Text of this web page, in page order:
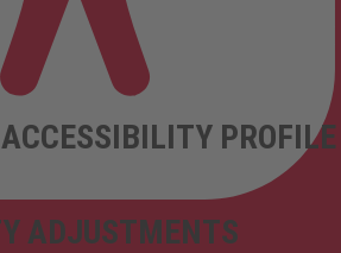
ADJUSTMENTS
PROFILE